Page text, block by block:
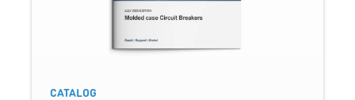
CATALOG